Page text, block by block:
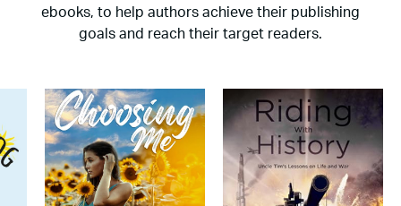
ebooks, to help authors achieve their publishing
goals and reach their target readers.